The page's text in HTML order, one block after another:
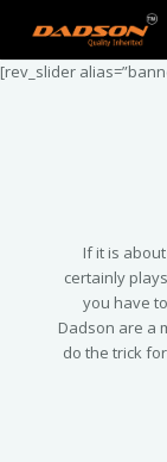
Home
2.0 Tower
2.1 Multimedia
4.1 Multimedia
Contact Us
[rev_slider
If it is
certainly
you have
Dadson are a
do the trick